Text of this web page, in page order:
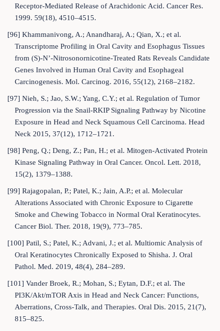
Receptor-Mediated Release of Arachidonic Acid. Cancer Res.
1999. 59(18), 4510–4515.
[96] Khammanivong, A.; Anandharaj, A.; Qian, X.; et al.
Transcriptome Profiling in Oral Cavity and Esophagus Tissues
from (S)-N’-Nitrosonornicotine-Treated Rats Reveals Candidate
Genes Involved in Human Oral Cavity and Esophageal
Carcinogenesis. Mol. Carcinog. 2016, 55(12), 2168–2182.
[97] Nieh, S.; Jao, S.W.; Yang, C.Y.; et al. Regulation of Tumor
Progression via the Snail-RKIP Signaling Pathway by Nicotine
Exposure in Head and Neck Squamous Cell Carcinoma. Head
Neck 2015, 37(12), 1712–1721.
[98] Peng, Q.; Deng, Z.; Pan, H.; et al. Mitogen-Activated Protein
Kinase Signaling Pathway in Oral Cancer. Oncol. Lett. 2018,
15(2), 1379–1388.
[99] Rajagopalan, P.; Patel, K.; Jain, A.P.; et al. Molecular
Alterations Associated with Chronic Exposure to Cigarette
Smoke and Chewing Tobacco in Normal Oral Keratinocytes.
Cancer Biol. Ther. 2018, 19(9), 773–785.
[100] Patil, S.; Patel, K.; Advani, J.; et al. Multiomic Analysis of
Oral Keratinocytes Chronically Exposed to Shisha. J. Oral
Pathol. Med. 2019, 48(4), 284–289.
[101] Vander Broek, R.; Mohan, S.; Eytan, D.F.; et al. The
PI3K/Akt/mTOR Axis in Head and Neck Cancer: Functions,
Aberrations, Cross-Talk, and Therapies. Oral Dis. 2015, 21(7),
815–825.